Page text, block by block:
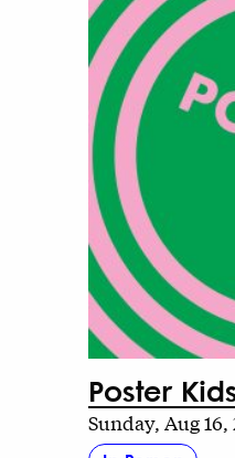
Poster
Sunday, Aug